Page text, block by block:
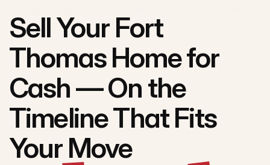
Sell Your Fort
Thomas Home for
Cash — On the
Timeline That Fits
Your Move